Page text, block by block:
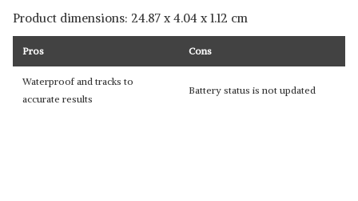
Product dimensions: ‎24.87 x 4.04 x 1.12 cm
Pros Cons
Waterproof and tracks to
accurate results
Battery status is not updated